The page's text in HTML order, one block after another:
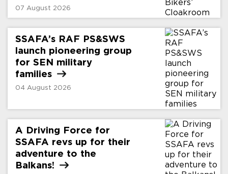
07 August 2026
SSAFA’s RAF PS&SWS
launch pioneering group
for SEN military
families
04 August 2026
A Driving Force for
SSAFA revs up for their
adventure to the
Balkans!